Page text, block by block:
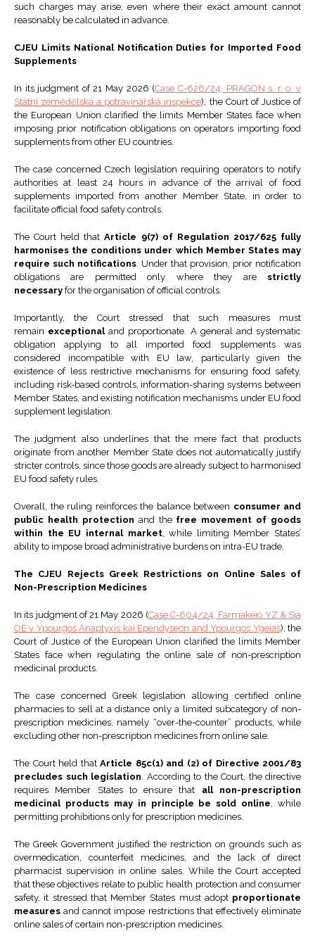
such charges may arise, even where their exact amount cannot
reasonably be calculated in advance.
CJEU Limits National Notification Duties for Imported Food
Supplements
In its judgment of 21 May 2026 (Case C-626/24, PRAGON s. r. o. v
Státní zemědělská a potravinářská inspekce), the Court of Justice of
the European Union clarified the limits Member States face when
imposing prior notification obligations on operators importing food
supplements from other EU countries.
The case concerned Czech legislation requiring operators to notify
authorities at least 24 hours in advance of the arrival of food
supplements imported from another Member State, in order to
facilitate official food safety controls.
The Court held thatArticle 9(7) of Regulation 2017/625 fully
harmonises the conditions under which Member States may
require such notifications. Under that provision, prior notification
obligations are permitted only where they are strictly
necessary for the organisation of official controls.
Importantly, the Court stressed that such measures must
remain exceptionaland proportionate. A general and systematic
obligation applying to all imported food supplements was
considered incompatible with EU law, particularly given the
existence of less restrictive mechanisms for ensuring food safety,
including risk-based controls, information-sharing systems between
Member States, and existing notification mechanisms under EU food
supplement legislation.
The judgment also underlines that the mere fact that products
originate from another Member State does not automatically justify
stricter controls, since those goods are already subject to harmonised
EU food safety rules.
Overall, the ruling reinforces the balance between consumer and
public health protection and the free movement of goods
within the EU internal market, while limiting Member States’
ability to impose broad administrative burdens on intra-EU trade.
The CJEU Rejects Greek Restrictions on Online Sales of
Non-Prescription Medicines
In its judgment of 21 May 2026 (Case C-604/24, Farmakeio YZ & Sia
OE v Ypourgos Anaptyxis kai Ependyseon and Ypourgos Ygeias), the
Court of Justice of the European Union clarified the limits Member
States face when regulating the online sale of non-prescription
medicinal products.
The case concerned Greek legislation allowing certified online
pharmacies to sell at a distance only a limited subcategory of non-
prescription medicines, namely “over-the-counter” products, while
excluding other non-prescription medicines from online sale.
The Court held that Article 85c(1) and (2) of Directive 2001/83
precludes such legislation. According to the Court, the directive
requires Member States to ensure that all non-prescription
medicinal products may in principle be sold online, while
permitting prohibitions only for prescription medicines.
The Greek Government justified the restriction on grounds such as
overmedication, counterfeit medicines, and the lack of direct
pharmacist supervision in online sales. While the Court accepted
that these objectives relate to public health protection and consumer
safety, it stressed that Member States must adopt proportionate
measures and cannot impose restrictions that effectively eliminate
online sales of certain non-prescription medicines.